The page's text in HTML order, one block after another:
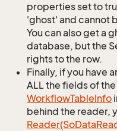
properties set to
'ghost' and cannot
You can also get a
database, but the
rights to the row.
Finally, if you have
ALL the fields of
WorkflowTableInfo
behind the reader,
Reader(SoData